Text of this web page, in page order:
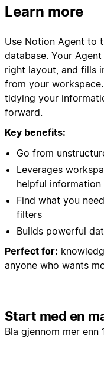
Learn more
Use Notion Agent to
database. Your
right layout, and fills
from your
tidying your
forward.
Key benefits:
Go from
Leverages
helpful information
Find what you
filters
Builds powerful
Perfect for:
anyone who wants
Start med en
Bla gjennom mer